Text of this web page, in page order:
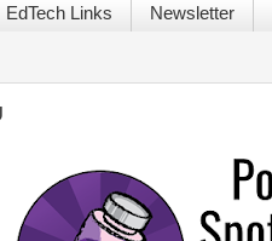
EdTech Links Newsletter